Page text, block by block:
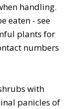
handling.
eaten - see
plants for
numbers
with
panicles of